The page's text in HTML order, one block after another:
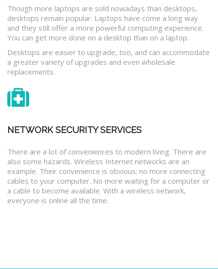
Though more laptops are sold nowadays than desktops,
desktops remain popular. Laptops have come a long way
and they still offer a more powerful computing experience.
You can get more done on a desktop than on a laptop.
Desktops are easier to upgrade, too, and can accommodate
a greater variety of upgrades and even wholesale
replacements.
NETWORK SECURITY SERVICES
There are a lot of conveniences to modern living. There are
also some hazards. Wireless Internet networks are an
example. Their convenience is obvious: no more connecting
cables to your computer. No more waiting for a computer or
a cable to become available. With a wireless network,
everyone is online all the time.